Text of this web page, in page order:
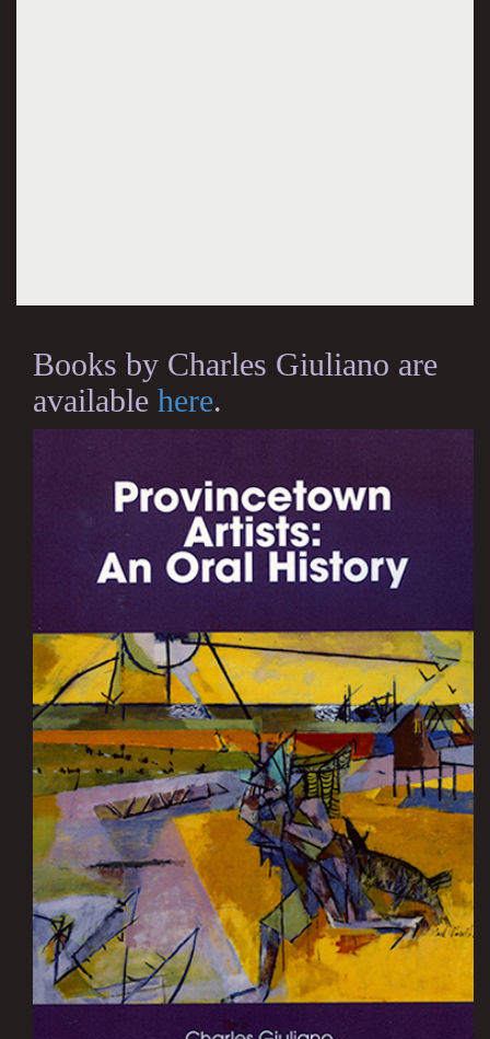
Books by Charles Giuliano are
available here.